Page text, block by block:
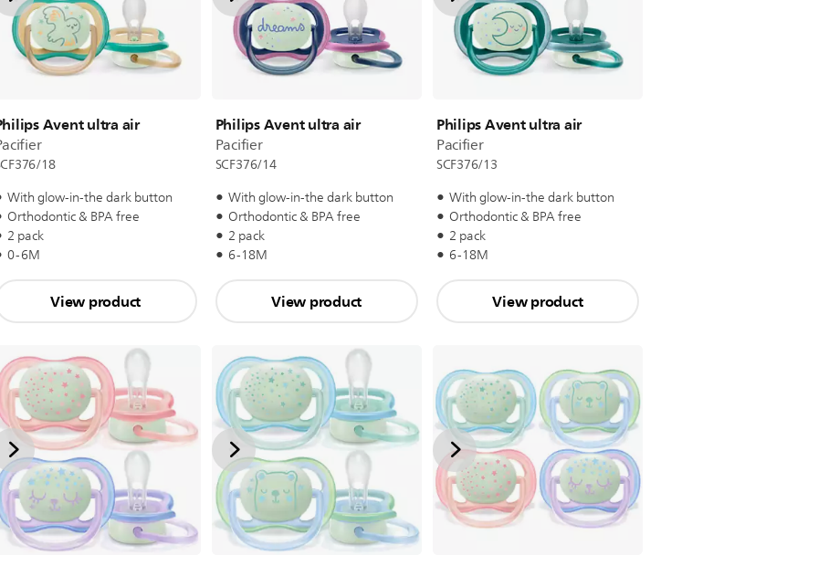
Avent ultra air
18
With glow-in-the dark button
Orthodontic & BPA free
2 pack
0-6M
View product
Philips Avent ultra air
Pacifier
SCF376/14
With glow-in-the dark button
Orthodontic & BPA free
2 pack
6-18M
View product
Philips Avent ultra air
Pacifier
SCF376/13
With glow-in-the dark button
Orthodontic & BPA free
2 pack
6-18M
View product